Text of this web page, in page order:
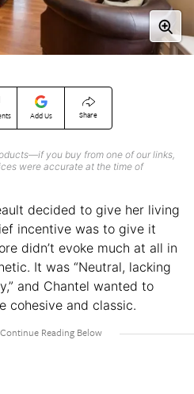
Add Us Share
you buy from one of our links,
were accurate at the time of
decided to give her living
incentive was to give it
didn’t evoke much at all in
It was “Neutral, lacking
and Chantel wanted to
cohesive and classic.